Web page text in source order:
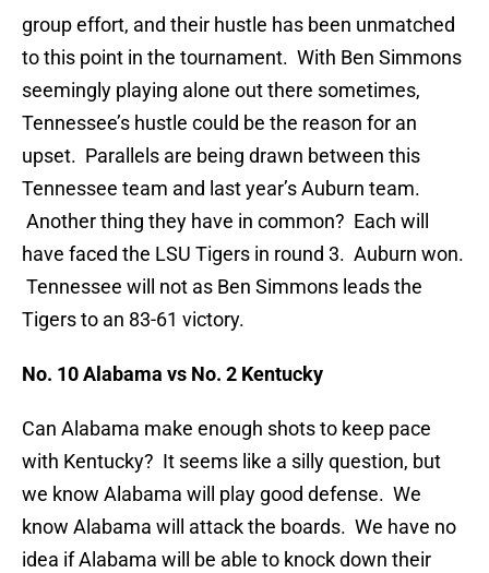
group effort, and their hustle has been unmatched
to this point in the tournament. With Ben Simmons
seemingly playing alone out there sometimes,
Tennessee’s hustle could be the reason for an
upset. Parallels are being drawn between this
Tennessee team and last year’s Auburn team.
Another thing they have in common? Each will
have faced the LSU Tigers in round 3. Auburn won.
Tennessee will not as Ben Simmons leads the
Tigers to an 83-61 victory.
No. 10 Alabama vs No. 2 Kentucky
Can Alabama make enough shots to keep pace
with Kentucky? It seems like a silly question, but
we know Alabama will play good defense. We
know Alabama will attack the boards. We have no
idea if Alabama will be able to knock down their